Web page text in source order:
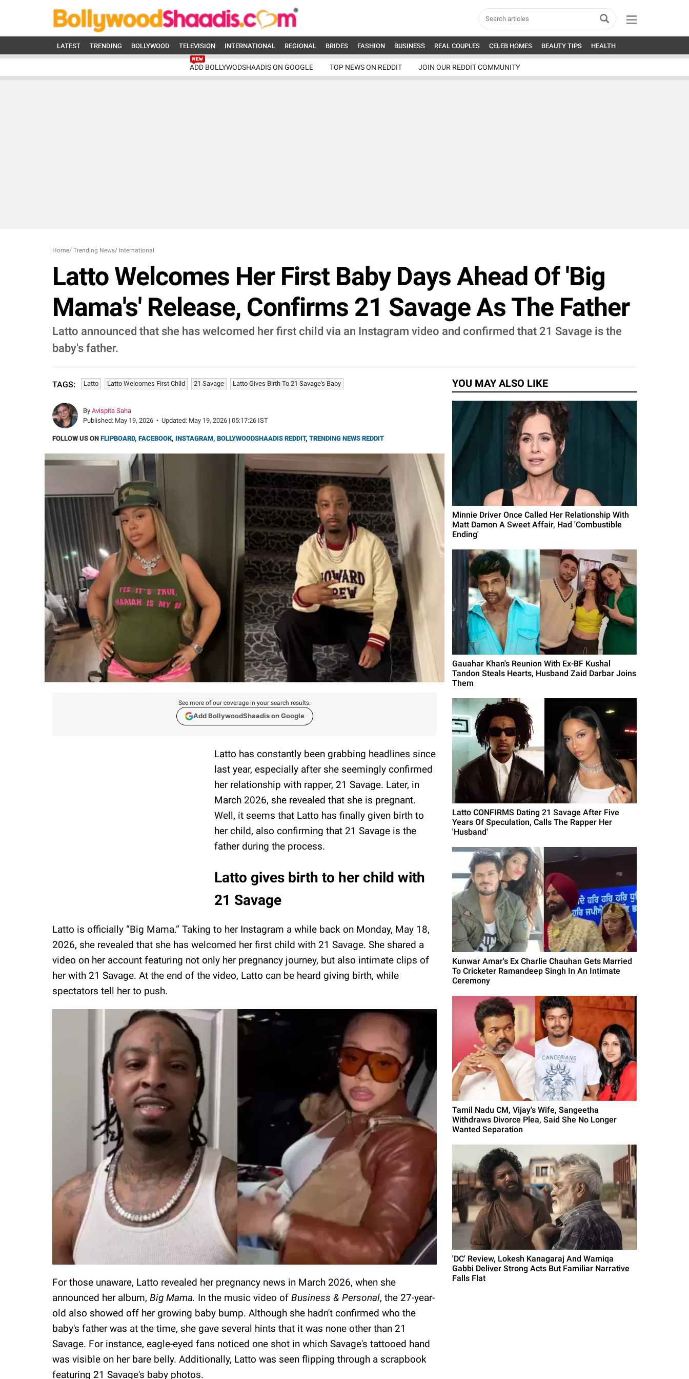
LATEST TRENDING BOLLYWOOD TELEVISION INTERNATIONAL REGIONAL BRIDES FASHION BUSINESS REAL COUPLES CELEB HOMES BEAUTY TIPS HEALTH
ADD BOLLYWODSHAADIS ON GOOGLE TOP NEWS ON REDDIT JOIN OUR REDDIT COMMUNITY
Home/ Trending News/ International
Latto Welcomes Her First Baby Days Ahead Of 'Big
Mama's' Release, Confirms 21 Savage As The Father
Latto announced that she has welcomed her first child via an Instagram video and confirmed that 21 Savage is the
baby's father.
TAGS: Latto Latto Welcomes First Child 21 Savage Latto Gives Birth To 21 Savage's Baby
By Avispita Saha
Published: May 19, 2026 • Updated: May 19, 2026 | 05:17:26 IST
FOLLOW US ON FLIPBOARD, FACEBOOK, INSTAGRAM, BOLLYWOODSHAADIS REDDIT, TRENDING NEWS REDDIT
See more of our coverage in your search results.
Add BollywoodShaadis on Google
Latto has constantly been grabbing headlines since
last year, especially after she seemingly confirmed
her relationship with rapper, 21 Savage. Later, in
March 2026, she revealed that she is pregnant.
Well, it seems that Latto has finally given birth to
her child, also confirming that 21 Savage is the
father during the process.
Latto gives birth to her child with
21 Savage
Latto is officially “Big Mama.” Taking to her Instagram a while back on Monday, May 18,
2026, she revealed that she has welcomed her first child with 21 Savage. She shared a
video on her account featuring not only her pregnancy journey, but also intimate clips of
her with 21 Savage. At the end of the video, Latto can be heard giving birth, while
spectators tell her to push.
For those unaware, Latto revealed her pregnancy news in March 2026, when she
announced her album, Big Mama. In the music video of Business & Personal, the 27-year-
old also showed off her growing baby bump. Although she hadn't confirmed who the
baby's father was at the time, she gave several hints that it was none other than 21
Savage. For instance, eagle-eyed fans noticed one shot in which Savage's tattooed hand
was visible on her bare belly. Additionally, Latto was seen flipping through a scrapbook
featuring 21 Savage's baby photos.
YOU MAY ALSO LIKE
Minnie Driver Once Called Her Relationship With
Matt Damon A Sweet Affair, Had 'Combustible
Ending'
Gauahar Khan's Reunion With Ex-BF Kushal
Tandon Steals Hearts, Husband Zaid Darbar Joins
Them
Latto CONFIRMS Dating 21 Savage After Five
Years Of Speculation, Calls The Rapper Her
'Husband'
Kunwar Amar's Ex Charlie Chauhan Gets Married
To Cricketer Ramandeep Singh In An Intimate
Ceremony
Tamil Nadu CM, Vijay's Wife, Sangeetha
Withdraws Divorce Plea, Said She No Longer
Wanted Separation
'DC' Review, Lokesh Kanagaraj And Wamiqa
Gabbi Deliver Strong Acts But Familiar Narrative
Falls Flat